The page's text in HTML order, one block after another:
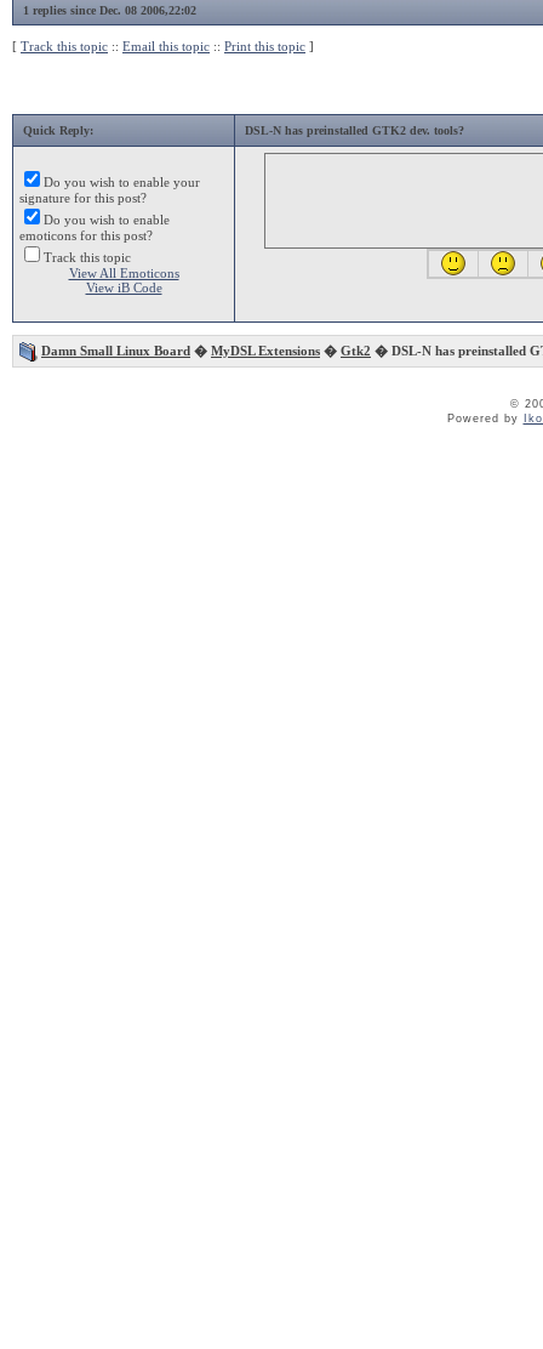
1 replies since Dec. 08 2006,22:02
[ Track this topic :: Email this topic :: Print this topic ]
Quick Reply: DSL-N has preinstalled GTK2 dev. tools?
Do you wish to enable your
signature for this post?
Do you wish to enable
emoticons for this post?
Track this topic
View All Emoticons
View iB Code
Damn Small Linux Board � MyDSL Extensions � Gtk2 � DSL-N has preinstalled
©
Powered by